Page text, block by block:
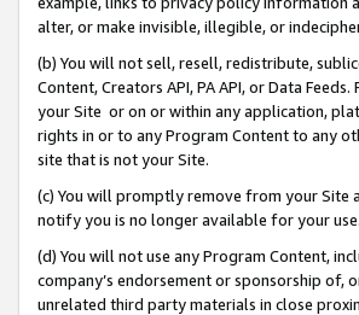
alter, or make invisible, illegible, or
(b) You will not sell, resell, redistribute,
Content, Creators API, PA API, or Data
your Site or on or within any application,
rights in or to any Program Content to any
site that is not your Site.
(c) You will promptly remove from your Site
notify you is no longer available for your use.
(d) You will not use any Program Content,
company’s endorsement or sponsorship of,
unrelated third party materials in close